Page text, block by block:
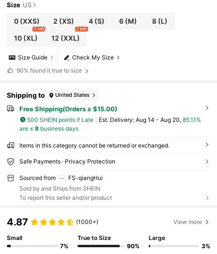
Size US
0(XXS) 2 (XS) 4 (S) 6 (M) 8 (L)
10(XL)
5 left
12 (XXL)
2 left
Check My Size
Size Guide
90% found it true to size
Shipping to United States
Free Shipping(Orders ≥ $15.00)
500 SHEIN points if Late ​Est. Delivery: Aug 14 - Aug 20, 85.11%
are ≤ 8business days
Items in this category cannot be returned or exchanged.
Safe Payments · Privacy Protection
Sourced from
FS-qiangHui
Sold by and Ships from SHEIN
To report this seller and/or product
4.87 (1000+) View more
Small
7%
True to Size
90%
Large
3%